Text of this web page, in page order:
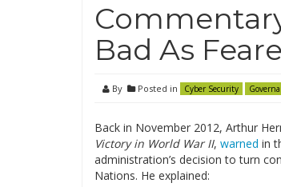
Bad As
By Posted in Cyber Security
Back in November 2012, Arthur
Victory in World War II, warned in
administration’s decision to turn
Nations. He explained: